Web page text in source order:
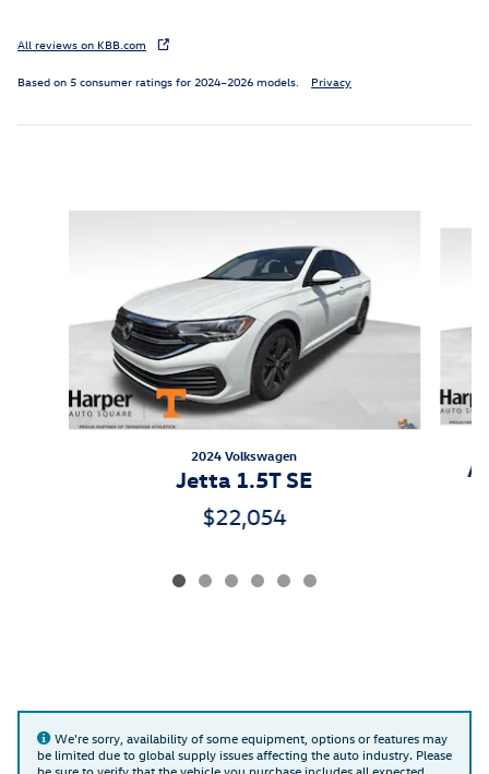
All reviews on KBB.com
Based on 5 consumer ratings for 2024–2026 models. Privacy
2024 Volkswagen
Jetta 1.5T SE
$22,054
We're sorry, availability of some equipment, options or features may
be limited due to global supply issues affecting the auto industry. Please